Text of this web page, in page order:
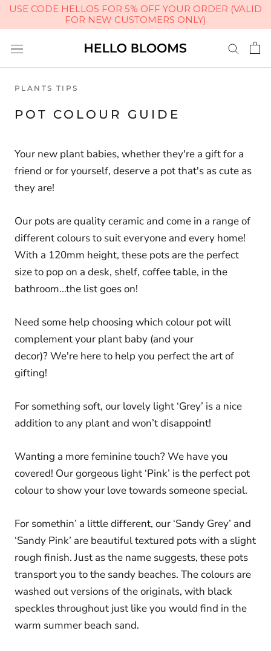
USE CODE HELLO5 FOR 5% OFF YOUR ORDER (VALID
FOR NEW CUSTOMERS ONLY)
content
PLANTS TIPS
POT COLOUR GUIDE
Your new plant babies, whether they're a gift for a
friend or for yourself, deserve a pot that's as cute as
they are!
Our pots are quality ceramic and come in a range of
different colours to suit everyone and every home!
With a 120mm height, these pots are the perfect
size to pop on a desk, shelf, coffee table, in the
bathroom...the list goes on!
Need some help choosing which colour pot will
complement your plant baby (and your
decor)? We're here to help you perfect the art of
gifting!
For something soft, our lovely light ‘Grey’ is a nice
addition to any plant and won’t disappoint!
Wanting a more feminine touch? We have you
covered! Our gorgeous light ‘Pink’ is the perfect pot
colour to show your love towards someone special.
For somethin’ a little different, our ‘Sandy Grey’ and
‘Sandy Pink’ are beautiful textured pots with a slight
rough finish. Just as the name suggests, these pots
transport you to the sandy beaches. The colours are
washed out versions of the originals, with black
speckles throughout just like you would find in the
warm summer beach sand.